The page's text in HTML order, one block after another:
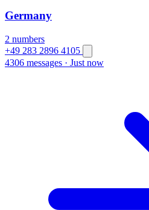
Germany
2 numbers
+49 283 2896 4105
4306 messages · Just now